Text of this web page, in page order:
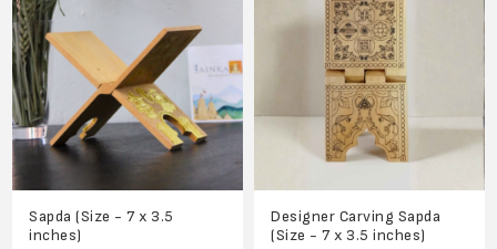
Sapda (Size - 7 x 3.5
inches)
Designer Carving Sapda
(Size - 7 x 3.5 inches)